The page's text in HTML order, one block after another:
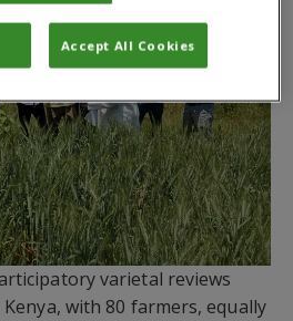
varietal reviews
with 80 farmers, equally
Accept All Cookies